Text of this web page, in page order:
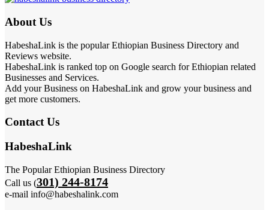
About Us
HabeshaLink is the popular Ethiopian Business Directory and
Reviews website.
HabeshaLink is ranked top on Google search for Ethiopian related
Businesses and Services.
Add your Business on HabeshaLink and grow your business and
get more customers.
Contact Us
HabeshaLink
The Popular Ethiopian Business Directory
Call us (301) 244-8174
e-mail info@habeshalink.com